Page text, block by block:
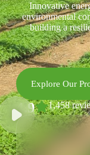
Innovative
environmental
building a
Explore Our
4.9 1,458